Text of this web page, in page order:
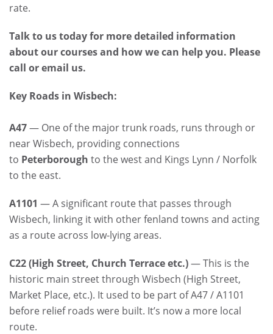
rate.
Talk to us today for more detailed information
about our courses and how we can help you. Please
call or email us.
Key Roads in Wisbech:
A47— One of the major trunk roads, runs through or
near Wisbech, providing connections
to Peterborough to the west and Kings Lynn / Norfolk
to the east.
A1101 — A significant route that passes through
Wisbech, linking it with other fenland towns and acting
as a route across low-lying areas.
C22 (High Street, Church Terrace etc.)— This is the
historic main street through Wisbech (High Street,
Market Place, etc.). It used to be part of A47 / A1101
before relief roads were built. It’s now a more local
route.